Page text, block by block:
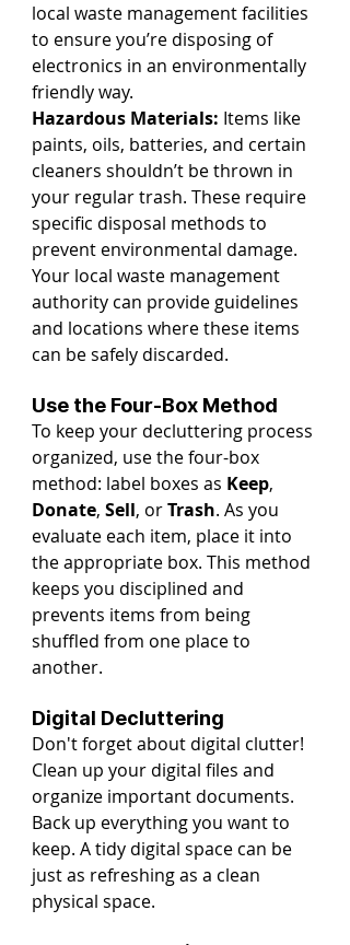
local waste management facilities
to ensure you’re disposing of
electronics in an environmentally
friendly way.
Hazardous Materials: Items like
paints, oils, batteries, and certain
cleaners shouldn’t be thrown in
your regular trash. These require
specific disposal methods to
prevent environmental damage.
Your local waste management
authority can provide guidelines
and locations where these items
can be safely discarded.
Use the Four-Box Method
To keep your decluttering process
organized, use the four-box
method: label boxes as Keep,
Donate, Sell, or Trash. As you
evaluate each item, place it into
the appropriate box. This method
keeps you disciplined and
prevents items from being
shuffled from one place to
another.
Digital Decluttering
Don't forget about digital clutter!
Clean up your digital files and
organize important documents.
Back up everything you want to
keep. A tidy digital space can be
just as refreshing as a clean
physical space.